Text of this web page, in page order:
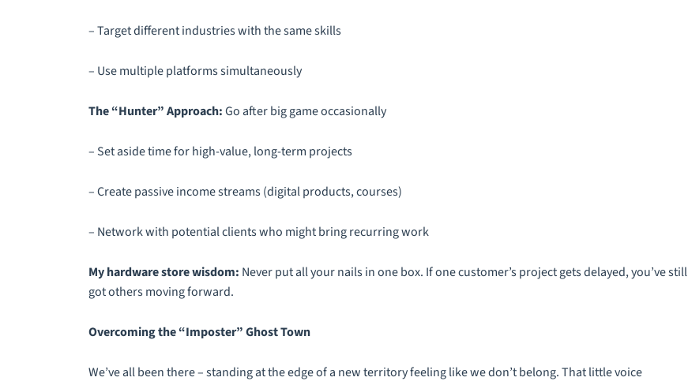
– Target different industries with the same skills
– Use multiple platforms simultaneously
The “Hunter” Approach:Go after big game occasionally
– Set aside time for high-value, long-term projects
– Create passive income streams (digital products, courses)
– Network with potential clients who might bring recurring work
My hardware store wisdom: Never put all your nails in one box. If one customer’s project gets delayed, you’ve still
got others moving forward.
Overcoming the “Imposter” Ghost Town
We’ve all been there – standing at the edge of a new territory feeling like we don’t belong. That little voice